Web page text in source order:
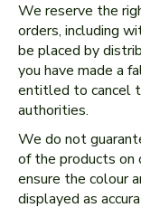
We reserve the
orders, including
be placed by
you have made a
entitled to cancel
authorities.
We do not
of the products on
ensure the colour
displayed as